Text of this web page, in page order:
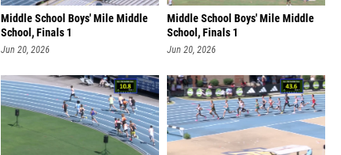
Middle School Boys' Mile Middle
School, Finals 1
Jun 20, 2026
Middle School Boys' Mile Middle
School, Finals 1
Jun 20, 2026